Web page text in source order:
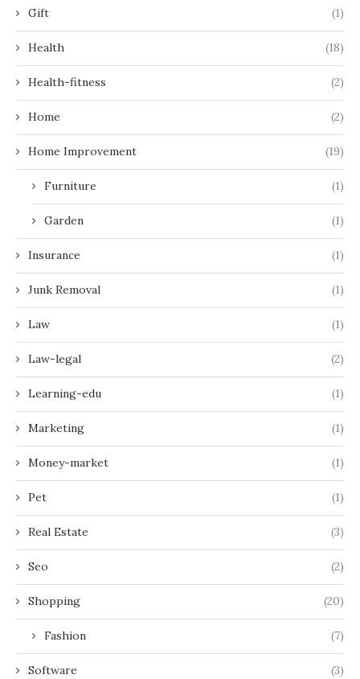
Gift (1)
Health (18)
Health-fitness (2)
Home (2)
Home Improvement (19)
Furniture (1)
Garden (1)
Insurance (1)
Junk Removal (1)
Law (1)
Law-legal (2)
Learning-edu (1)
Marketing (1)
Money-market (1)
Pet (1)
Real Estate (3)
Seo (2)
Shopping (20)
Fashion (7)
Software (3)